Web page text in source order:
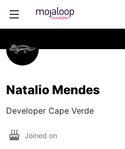
Natalio Mendes
Developer Cape Verde
Joined on